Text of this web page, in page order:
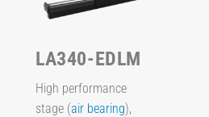
LA340-EDLM
High performance
stage (air bearing),